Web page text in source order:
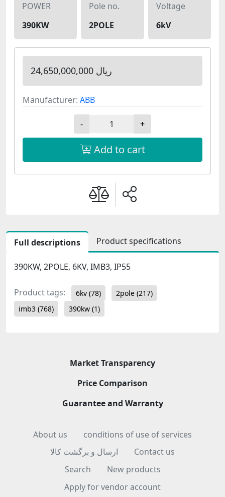
POWER
390KW
Pole no.
2POLE
Voltage
6kV
24,650,000,000 ریال
Manufacturer: ABB
- +
Add to cart
Full descriptions Product specifications
390KW, 2POLE, 6KV, IMB3, IP55
Product tags: 6kv (78) 2pole (217)
imb3 (768) 390kw (1)
Market Transparency
Price Comparison
Guarantee and Warranty
About us
conditions of use of services
ارسال و برگشت کالا
Contact us
Search
New products
Apply for vendor account